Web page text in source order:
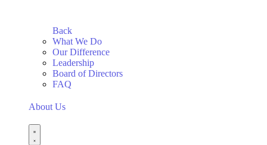
Back
What We Do
Our Difference
Leadership
Board of Directors
FAQ
About Us